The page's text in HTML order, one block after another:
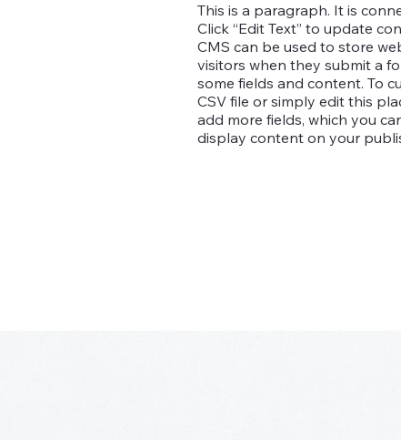
This is a paragraph. It is
Click “Edit Text” to update
CMS can be used to store
visitors when they submit a
some fields and content. To
CSV file or simply edit this
add more fields, which you
display content on your